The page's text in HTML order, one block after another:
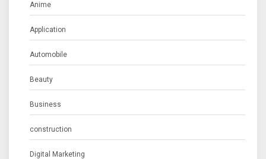
Anime
Application
Automobile
Beauty
Business
construction
Digital Marketing